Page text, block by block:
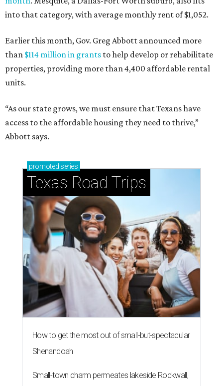
into that category, with average monthly rent of $1,052.
Earlier this month, Gov. Greg Abbott announced more
than $114 million in grants to help develop or rehabilitate
properties, providing more than 4,400 affordable rental
units.
“As our state grows, we must ensure that Texans have
access to the affordable housing they need to thrive,”
Abbott says.
promoted series
Texas Road Trips
How to get the most out of small-but-spectacular
Shenandoah
Small-town charm permeates lakeside Rockwall,